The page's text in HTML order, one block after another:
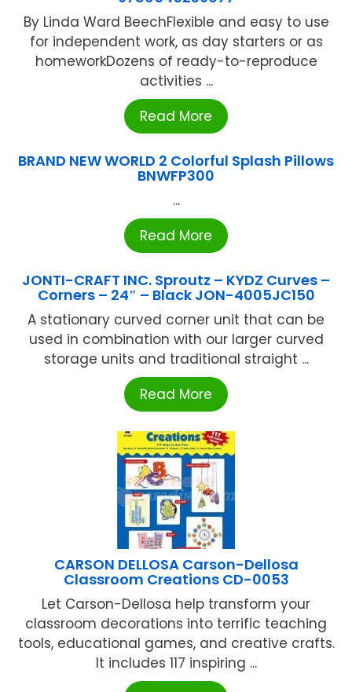
By Linda Ward BeechFlexible and easy to use
for independent work, as day starters or as
homeworkDozens of ready-to-reproduce
activities ...
Read More
BRAND NEW WORLD 2 Colorful Splash Pillows
BNWFP300
...
Read More
JONTI-CRAFT INC. Sproutz – KYDZ Curves –
Corners – 24″ – Black JON-4005JC150
A stationary curved corner unit that can be
used in combination with our larger curved
storage units and traditional straight ...
Read More
CARSON DELLOSA Carson-Dellosa
Classroom Creations CD-0053
Let Carson-Dellosa help transform your
classroom decorations into terrific teaching
tools, educational games, and creative crafts.
It includes 117 inspiring ...